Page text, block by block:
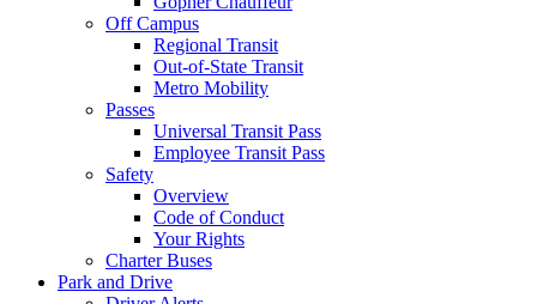
Off Campus
Regional Transit
Out-of-State Transit
Metro Mobility
Passes
Universal Transit Pass
Employee Transit Pass
Safety
Overview
Code of Conduct
Your Rights
Charter Buses
Park and Drive